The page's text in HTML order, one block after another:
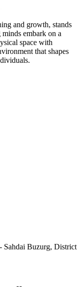
and growth, stands
embark on a
space with
that shapes
Sahdai Buzurg, District